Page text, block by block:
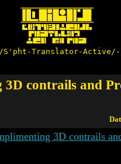
Translator-
contrails and
3D contrails